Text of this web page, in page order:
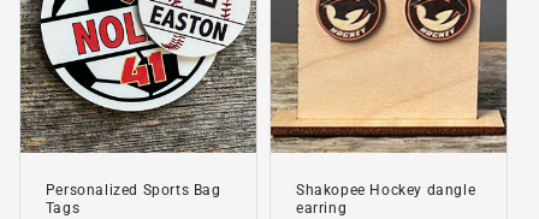
Personalized Sports Bag
Tags
Shakopee Hockey dangle
earring